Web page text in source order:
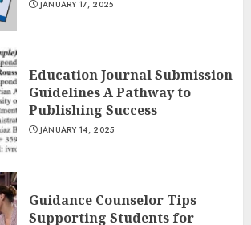
JANUARY 17, 2025
Education Journal Submission
Guidelines A Pathway to
Publishing Success
JANUARY 14, 2025
Guidance Counselor Tips
Supporting Students for